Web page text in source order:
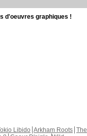
d'oeuvres graphiques !
Libido Arkham Roots